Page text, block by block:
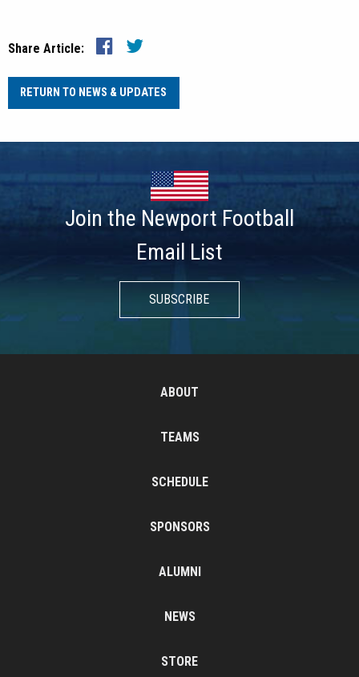
Share Article:
RETURN TO NEWS & UPDATES
Join the Newport Football
Email List
SUBSCRIBE
ABOUT
TEAMS
SCHEDULE
SPONSORS
ALUMNI
NEWS
STORE